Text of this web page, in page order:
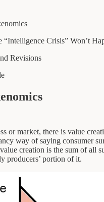
“Intelligence Crisis” Won’t
Revisions
or market, there is value
way of saying consumer
creation is the sum of all
producers’ portion of it.